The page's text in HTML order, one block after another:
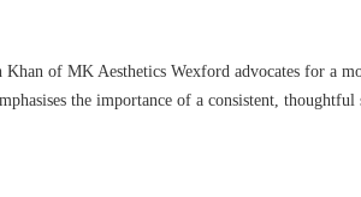
of MK Aesthetics Wexford advocates for a
the importance of a consistent, thoughtful